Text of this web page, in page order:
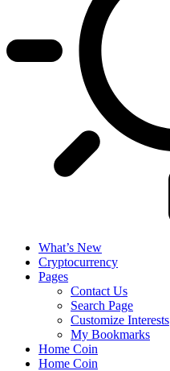
What’s New
Cryptocurrency
Pages
Contact Us
Search Page
Customize Interests
My Bookmarks
Home Coin
Home Coin